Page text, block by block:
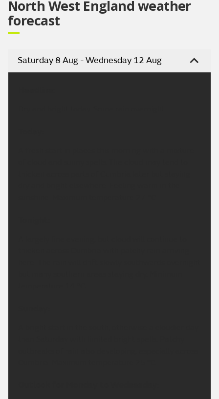
North West England weather
forecast
Saturday 8 Aug - Wednesday 12 Aug